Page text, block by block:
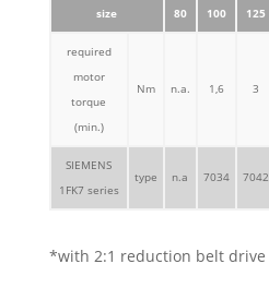
size 80 100 125
required
motor
torque
(min.)
Nm n.a. 1,6 3
SIEMENS
1FK7 series
type n.a 7034 7042
*with 2:1 reduction belt drive